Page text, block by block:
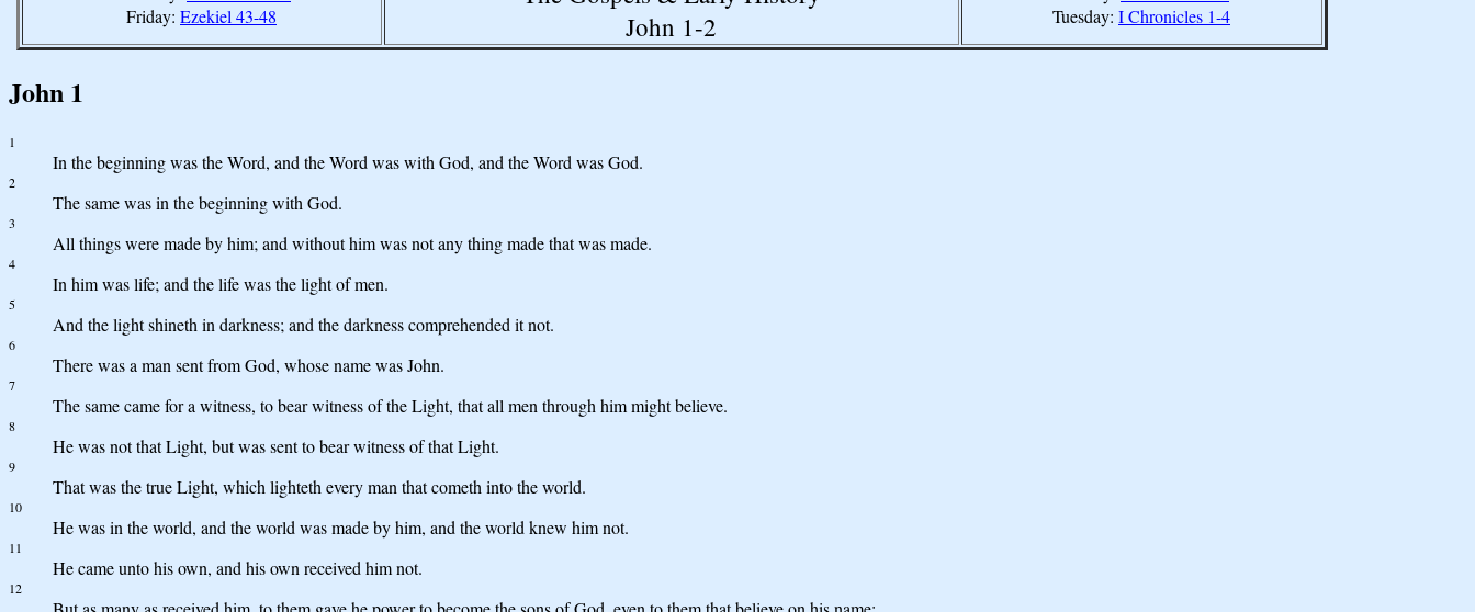
Friday: Ezekiel 43-48
John 1-2
Tuesday: I Chronicles 1-4
John 1
1
In the beginning was the Word, and the Word was with God, and the Word was God.
2
The same was in the beginning with God.
3
All things were made by him; and without him was not any thing made that was made.
4
In him was life; and the life was the light of men.
5
And the light shineth in darkness; and the darkness comprehended it not.
6
There was a man sent from God, whose name was John.
7
The same came for a witness, to bear witness of the Light, that all men through him might believe.
8
He was not that Light, but was sent to bear witness of that Light.
9
That was the true Light, which lighteth every man that cometh into the world.
10
He was in the world, and the world was made by him, and the world knew him not.
11
He came unto his own, and his own received him not.
12